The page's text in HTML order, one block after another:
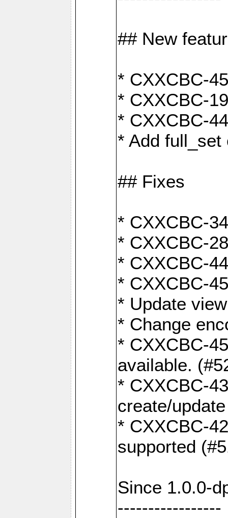
## New
* CXXCBC-
* CXXCBC-
* CXXCBC-
* Add
## Fixes
* CXXCBC-
* CXXCBC-
* CXXCBC-
* CXXCBC-
* Update
* Change
* CXXCBC-
available.
* CXXCBC-
create/
* CXXCBC-
supported
Since 1.0.0-
-----------------